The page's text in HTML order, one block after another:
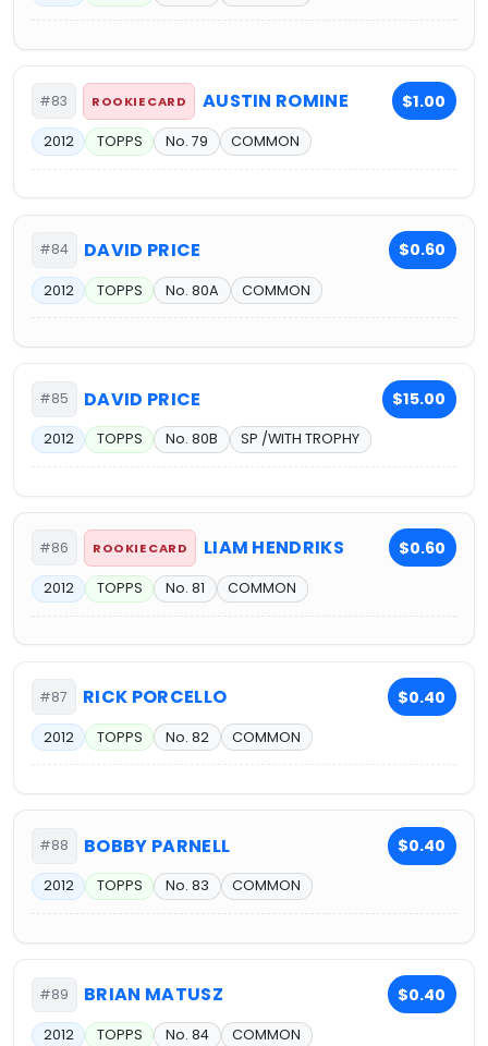
#83 ROOKIE CARD AUSTIN ROMINE $1.00
2012 TOPPS No. 79 COMMON
#84 DAVID PRICE $0.60
2012 TOPPS No. 80A COMMON
#85 DAVID PRICE $15.00
2012 TOPPS No. 80B SP /WITH TROPHY
#86 ROOKIE CARD LIAM HENDRIKS $0.60
2012 TOPPS No. 81 COMMON
#87 RICK PORCELLO $0.40
2012 TOPPS No. 82 COMMON
#88 BOBBY PARNELL $0.40
2012 TOPPS No. 83 COMMON
#89 BRIAN MATUSZ $0.40
2012 TOPPS No. 84 COMMON